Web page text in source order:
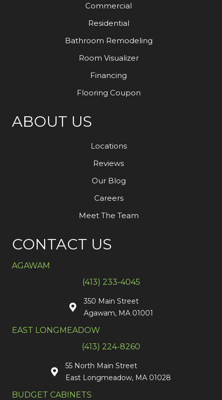
Commercial
Residential
Bathroom Remodeling
Room Visualizer
Financing
Flooring Coupon
ABOUT US
Locations
Reviews
Our Blog
Careers
Meet The Team
CONTACT US
AGAWAM
(413) 233-4045
350 Main Street
Agawam, MA 01001
EAST LONGMEADOW
(413) 224-8260
55 North Main Street
East Longmeadow, MA 01028
BUDGET CABINETS